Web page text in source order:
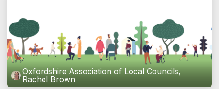
Oxfordshire Association of Local Councils,
Rachel Brown